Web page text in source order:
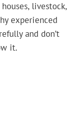
livestock,
experienced
and don’t
it.